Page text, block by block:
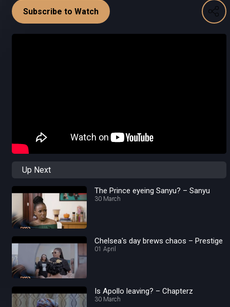
Subscribe to Watch
Up Next
The Prince eyeing Sanyu? – Sanyu
30 March
Chelsea's day brews chaos – Prestige
01 April
Is Apollo leaving? – Chapterz
30 March